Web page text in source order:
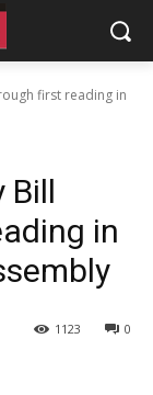
first reading in
Bill
in
0
1123